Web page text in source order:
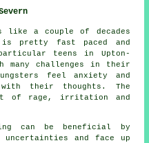
like a couple of decades
is pretty fast paced and
teens in Upton-
many challenges in their
feel anxiety and
their thoughts. The
of rage, irritation and
can be beneficial by
and face up